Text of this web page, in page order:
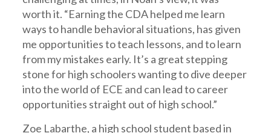
worth it. “Earning the CDA helped me learn
ways to handle behavioral situations, has given
me opportunities to teach lessons, and to learn
from my mistakes early. It’s a great stepping
stone for high schoolers wanting to dive deeper
into the world of ECE and can lead to career
opportunities straight out of high school.”
Zoe Labarthe, a high school student based in